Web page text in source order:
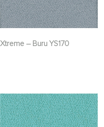
Xtreme – Buru YS170